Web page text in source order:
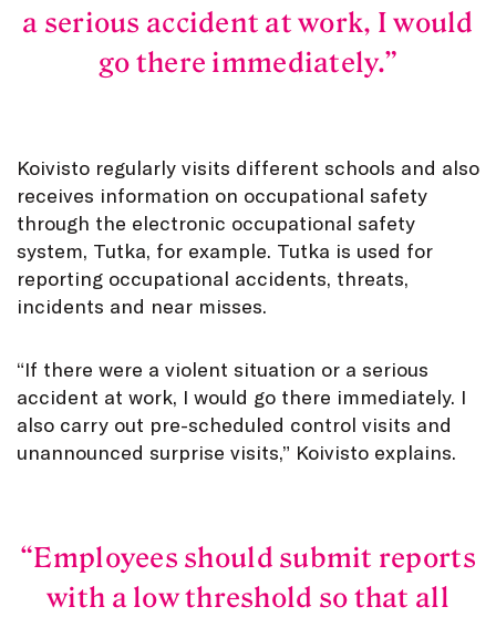
a serious accident at work, I would
go there immediately.
Koivisto regularly visits different schools and also
receives information on occupational safety
through the electronic occupational safety
system, Tutka, for example. Tutka is used for
reporting occupational accidents, threats,
incidents and near misses.
“If there were a violent situation or a serious
accident at work, I would go there immediately. I
also carry out pre-scheduled control visits and
unannounced surprise visits,” Koivisto explains.
Employees should submit reports
with a low threshold so that all